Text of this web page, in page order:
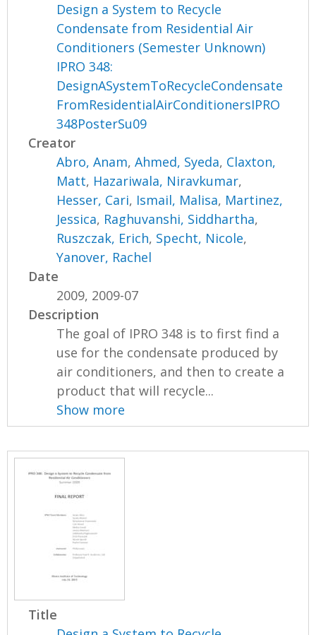
Design a System to Recycle
Condensate from Residential Air
Conditioners (Semester Unknown)
IPRO 348:
DesignASystemToRecycleCondensate
FromResidentialAirConditionersIPRO
348PosterSu09
Creator
Abro, Anam,Ahmed, Syeda, Claxton,
Matt, Hazariwala, Niravkumar,
Hesser, Cari, Ismail, Malisa, Martinez,
Jessica, Raghuvanshi, Siddhartha,
Ruszczak, Erich, Specht, Nicole,
Yanover, Rachel
Date
2009, 2009-07
Description
The goal of IPRO 348 is to first find a
use for the condensate produced by
air conditioners, and then to create a
product that will recycle...
Show more
Title